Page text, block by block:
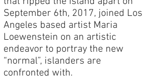
September 6th, 2017, joined Los
Angeles based artist Maria
Loewenstein on an artistic
endeavor to portray the new
“normal”, islanders are
confronted with.